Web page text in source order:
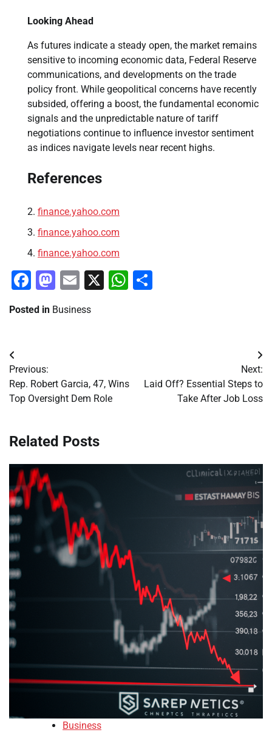
Looking Ahead
As futures indicate a steady open, the market remains
sensitive to incoming economic data, Federal Reserve
communications, and developments on the trade
policy front. While geopolitical concerns have recently
subsided, offering a boost, the fundamental economic
signals and the unpredictable nature of tariff
negotiations continue to influence investor sentiment
as indices navigate levels near recent highs.
References
finance.yahoo.com
finance.yahoo.com
finance.yahoo.com
Facebook
Mastodon
Email
X WhatsApp
Posted in Business
Post
navigation
Previous:
Rep. Robert Garcia, 47, Wins
Top Oversight Dem Role
Next:
Laid Off? Essential Steps to
Take After Job Loss
Related Posts
Business